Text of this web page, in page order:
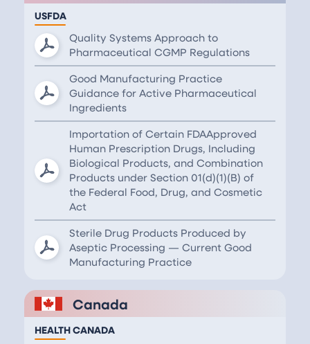
USFDA
Quality Systems Approach to
Pharmaceutical CGMP Regulations
Good Manufacturing Practice
Guidance for Active Pharmaceutical
Ingredients
Importation of Certain FDAApproved
Human Prescription Drugs, Including
Biological Products, and Combination
Products under Section 01(d)(1)(B) of
the Federal Food, Drug, and Cosmetic
Act
Sterile Drug Products Produced by
Aseptic Processing — Current Good
Manufacturing Practice
Canada
HEALTH CANADA